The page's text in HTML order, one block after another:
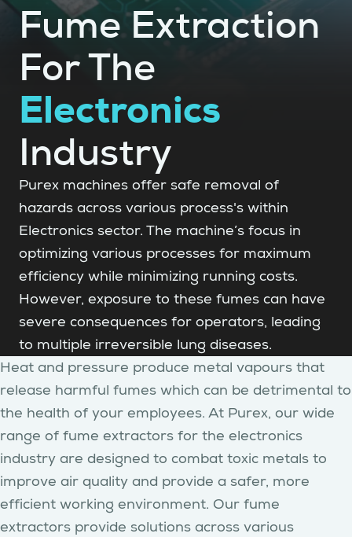
Fume Extraction
For The
Electronics
Industry
Purex machines offer safe removal of
hazards across various process's within
Electronics sector. The machine’s focus in
optimizing various processes for maximum
efficiency while minimizing running costs.
However, exposure to these fumes can have
severe consequences for operators, leading
to multiple irreversible lung diseases.
Heat and pressure produce metal vapours that
release harmful fumes which can be detrimental to
the health of your employees. At Purex, our wide
range of fume extractors for the electronics
industry are designed to combat toxic metals to
improve air quality and provide a safer, more
efficient working environment. Our fume
extractors provide solutions across various